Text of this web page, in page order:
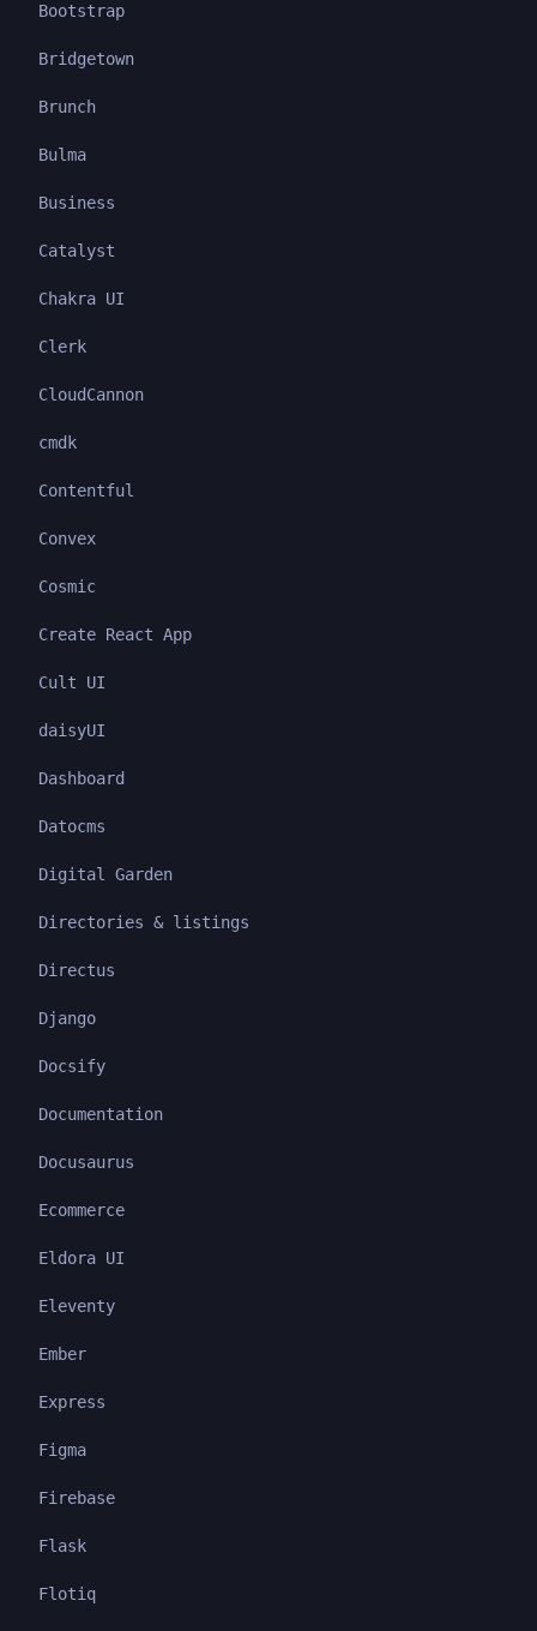
Bootstrap
Bridgetown
Brunch
Bulma
Business
Catalyst
Chakra UI
Clerk
CloudCannon
cmdk
Contentful
Convex
Cosmic
Create React App
Cult UI
daisyUI
Dashboard
Datocms
Digital Garden
Directories & listings
Directus
Django
Docsify
Documentation
Docusaurus
Ecommerce
Eldora UI
Eleventy
Ember
Express
Figma
Firebase
Flask
Flotiq